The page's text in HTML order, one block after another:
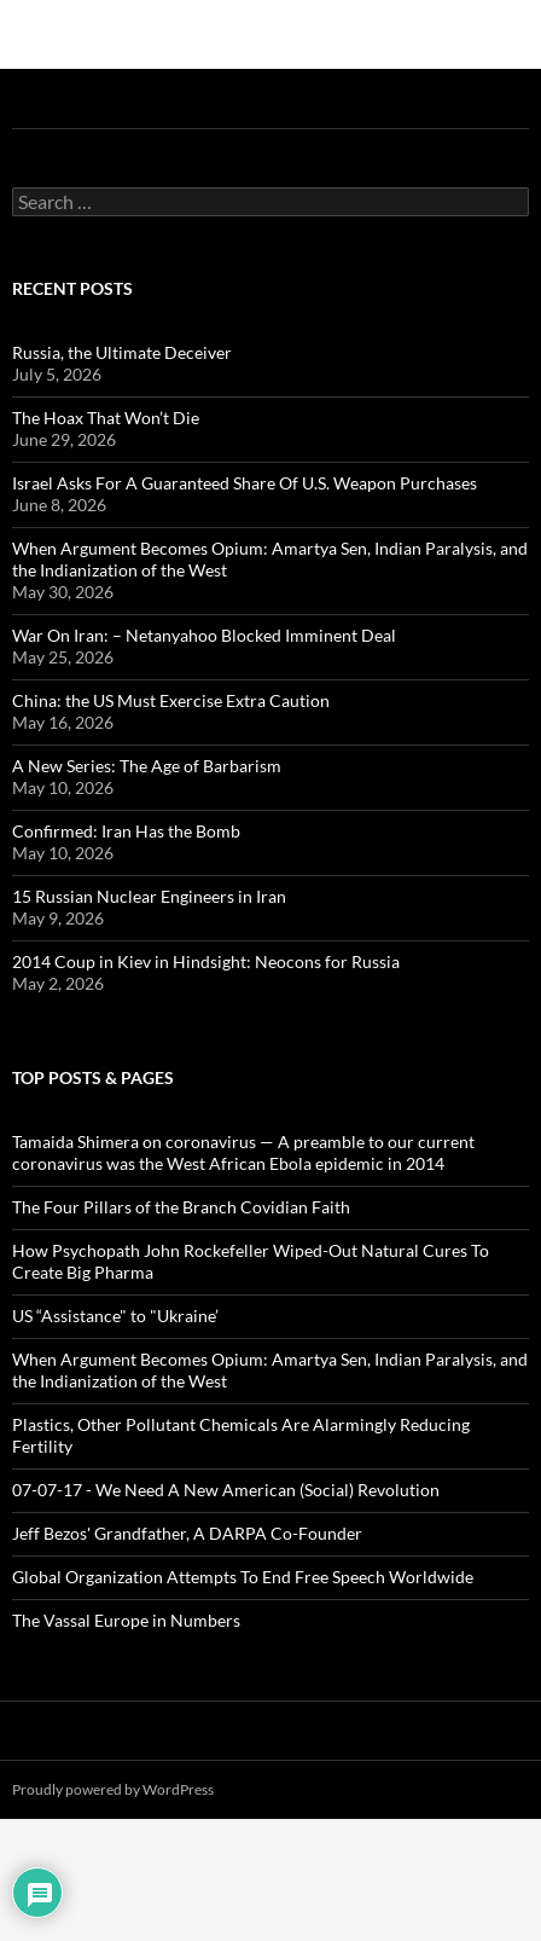
Search
for:
RECENT POSTS
Russia, the Ultimate Deceiver
July 5, 2026
The Hoax That Won’t Die
June 29, 2026
Israel Asks For A Guaranteed Share Of U.S. Weapon Purchases
June 8, 2026
When Argument Becomes Opium: Amartya Sen, Indian Paralysis, and
the Indianization of the West
May 30, 2026
War On Iran: – Netanyahoo Blocked Imminent Deal
May 25, 2026
China: the US Must Exercise Extra Caution
May 16, 2026
A New Series: The Age of Barbarism
May 10, 2026
Confirmed: Iran Has the Bomb
May 10, 2026
15 Russian Nuclear Engineers in Iran
May 9, 2026
2014 Coup in Kiev in Hindsight: Neocons for Russia
May 2, 2026
TOP POSTS & PAGES
Tamaida Shimera on coronavirus — A preamble to our current
coronavirus was the West African Ebola epidemic in 2014
The Four Pillars of the Branch Covidian Faith
How Psychopath John Rockefeller Wiped-Out Natural Cures To
Create Big Pharma
US “Assistance" to "Ukraine’
When Argument Becomes Opium: Amartya Sen, Indian Paralysis, and
the Indianization of the West
Plastics, Other Pollutant Chemicals Are Alarmingly Reducing
Fertility
07-07-17 - We Need A New American (Social) Revolution
Jeff Bezos' Grandfather, A DARPA Co-Founder
Global Organization Attempts To End Free Speech Worldwide
The Vassal Europe in Numbers
Proudly powered by WordPress